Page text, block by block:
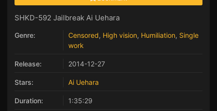
SHKD-592 Jailbreak Ai Uehara
Genre: Censored, High vision, Humiliation, Single
work
Release: 2014-12-27
Stars: Ai Uehara
Duration: 1:35:29